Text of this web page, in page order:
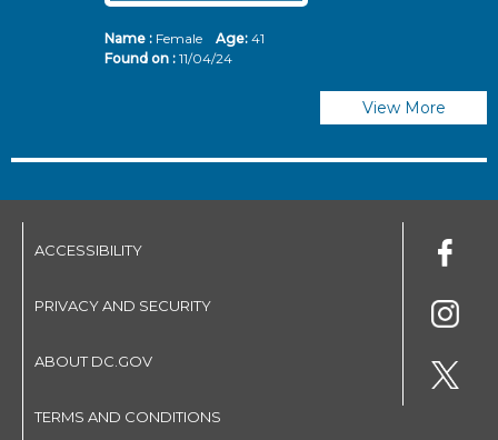
Name :Female Age: 41
Found on : 11/04/24
View More
ACCESSIBILITY
PRIVACY AND SECURITY
ABOUT DC.GOV
TERMS AND CONDITIONS